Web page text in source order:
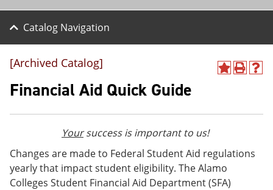
Catalog Navigation
A
o
a
v
o
P
t
p
e
H
(
n
[Archived Catalog]
Financial Aid Quick Guide
Yoursuccess is important to us!
Changes are made to Federal Student Aid regulations
yearly that impact student eligibility. The Alamo
Colleges Student Financial Aid Department (SFA)